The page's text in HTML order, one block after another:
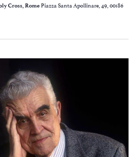
Cross, RomePiazza Santa Apollinare, 49, 00186